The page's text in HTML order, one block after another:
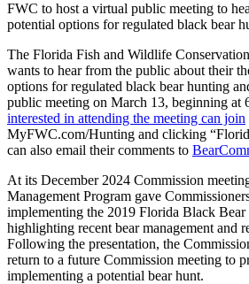
FWC to host a virtual public meeting to
potential options for regulated black bear
The Florida Fish and Wildlife
wants to hear from the public about their
options for regulated black bear hunting
public meeting on March 13, beginning at
interested in attending the meeting can join
MyFWC.com/Hunting and clicking
can also email their comments to
At its December 2024 Commission
Management Program gave
implementing the 2019 Florida Black Bear
highlighting recent bear management and
Following the presentation, the
return to a future Commission meeting to
implementing a potential bear hunt.